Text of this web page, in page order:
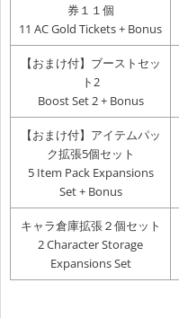
券１１個
11 AC Gold Tickets + Bonus
【おまけ付】ブーストセッ
ト2
Boost Set 2 + Bonus
【おまけ付】アイテムパッ
ク拡張5個セット
5 Item Pack Expansions
Set + Bonus
キャラ倉庫拡張２個セット
2 Character Storage
Expansions Set